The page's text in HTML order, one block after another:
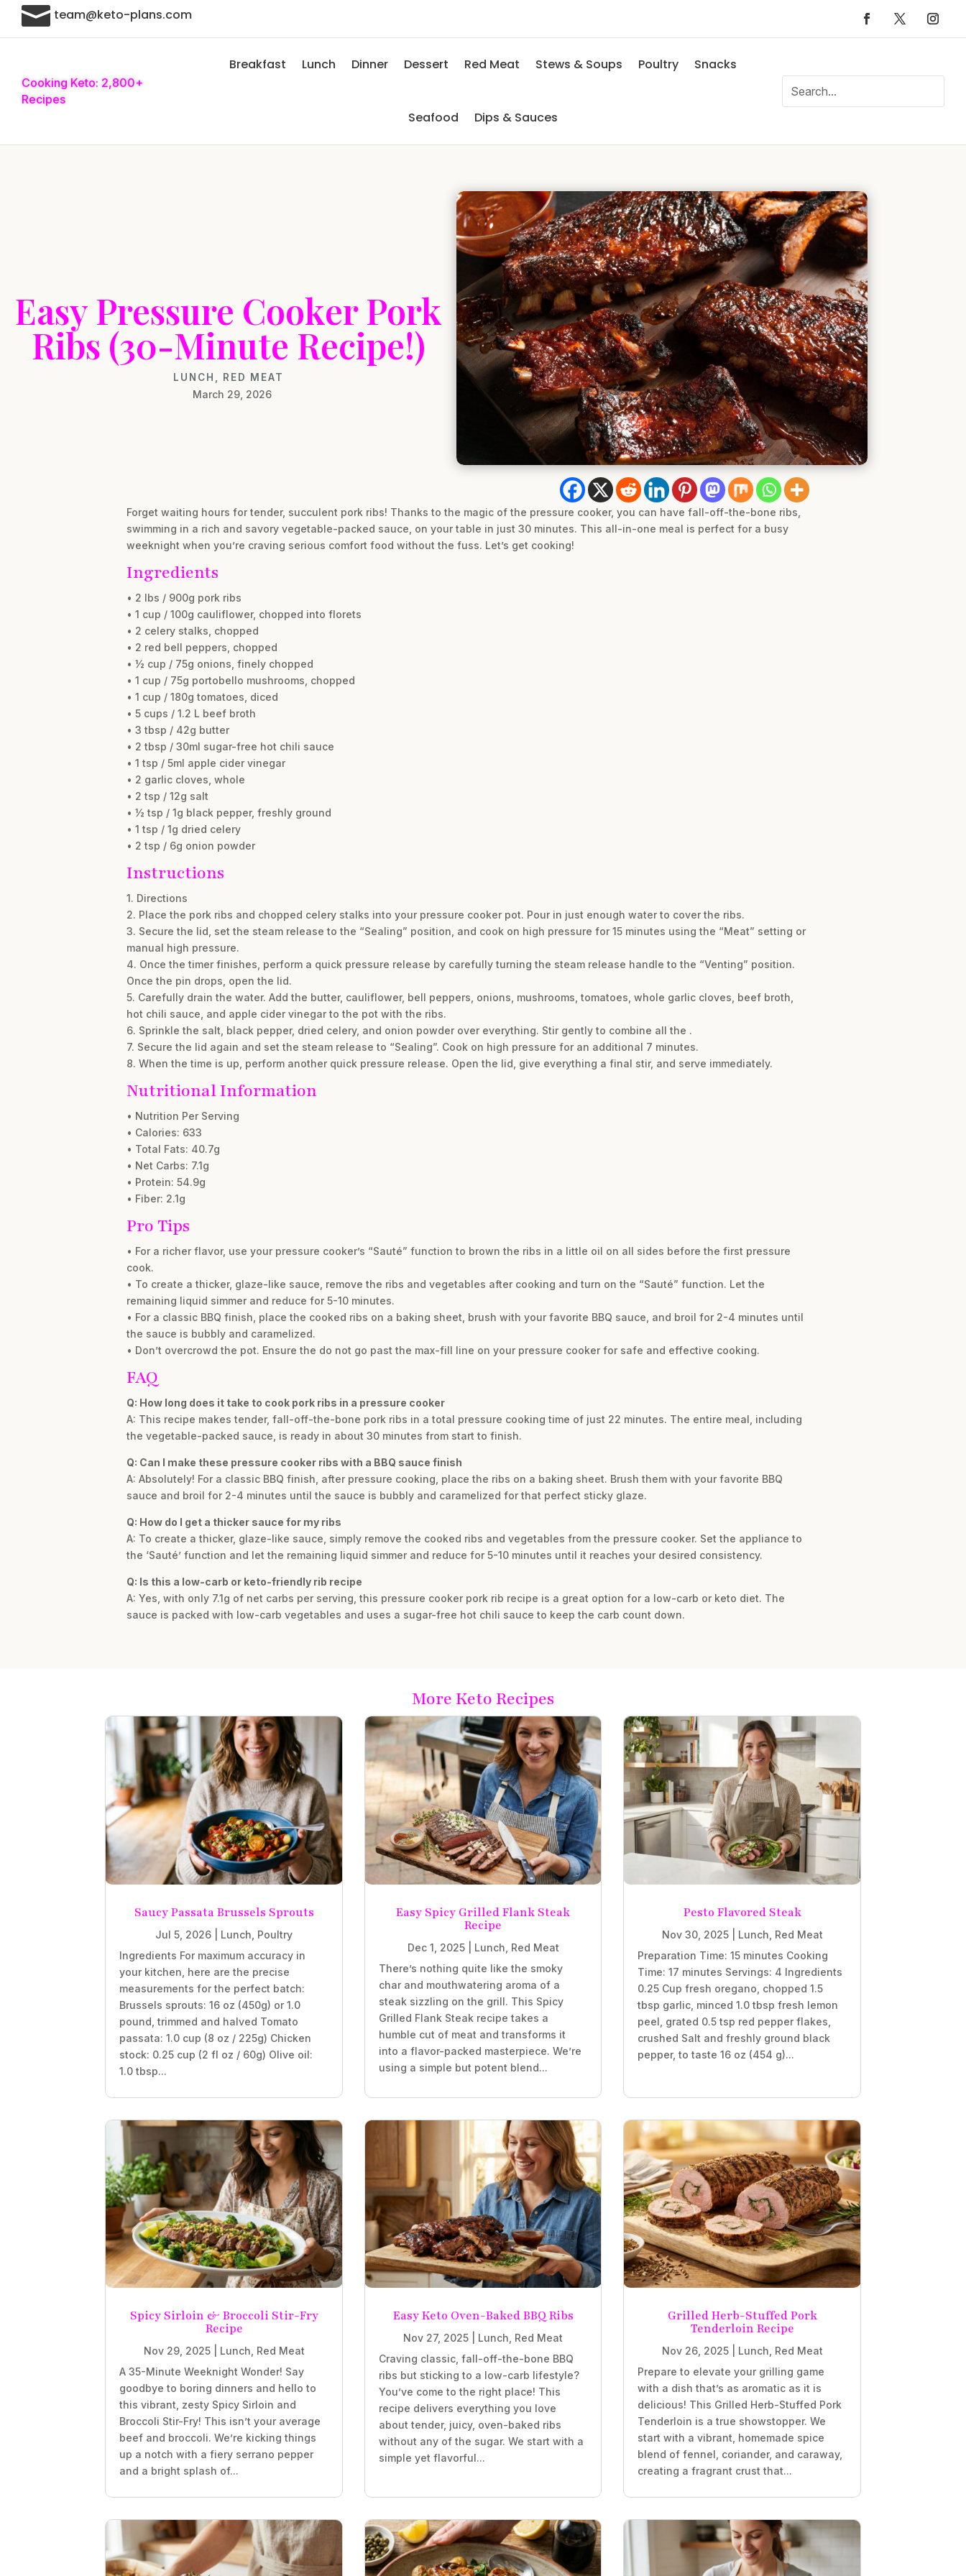
 team@keto-plans.com
Cooking Keto: 2,800+
Recipes
Breakfast Lunch Dinner Dessert Red Meat Stews & Soups Poultry Snacks
Seafood Dips & Sauces
Easy Pressure Cooker Pork
Ribs (30-Minute Recipe!)
LUNCH RED MEAT
March 29, 2026
Forget waiting hours for tender, succulent pork ribs! Thanks to the magic of the pressure cooker, you can have fall-off-the-bone ribs,
swimming in a rich and savory vegetable-packed sauce, on your table in just 30 minutes. This all-in-one meal is perfect for a busy
weeknight when you’re craving serious comfort food without the fuss. Let’s get cooking!
Ingredients
• 2 lbs / 900g pork ribs
• 1 cup / 100g cauliflower, chopped into florets
• 2 celery stalks, chopped
• 2 red bell peppers, chopped
• ½ cup / 75g onions, finely chopped
• 1 cup / 75g portobello mushrooms, chopped
• 1 cup / 180g tomatoes, diced
• 5 cups / 1.2 L beef broth
• 3 tbsp / 42g butter
• 2 tbsp / 30ml sugar-free hot chili sauce
• 1 tsp / 5ml apple cider vinegar
• 2 garlic cloves, whole
• 2 tsp / 12g salt
• ½ tsp / 1g black pepper, freshly ground
• 1 tsp / 1g dried celery
• 2 tsp / 6g onion powder
Instructions
1. Directions
2. Place the pork ribs and chopped celery stalks into your pressure cooker pot. Pour in just enough water to cover the ribs.
3. Secure the lid, set the steam release to the “Sealing” position, and cook on high pressure for 15 minutes using the “Meat” setting or
manual high pressure.
4. Once the timer finishes, perform a quick pressure release by carefully turning the steam release handle to the “Venting” position.
Once the pin drops, open the lid.
5. Carefully drain the water. Add the butter, cauliflower, bell peppers, onions, mushrooms, tomatoes, whole garlic cloves, beef broth,
hot chili sauce, and apple cider vinegar to the pot with the ribs.
6. Sprinkle the salt, black pepper, dried celery, and onion powder over everything. Stir gently to combine all the .
7. Secure the lid again and set the steam release to “Sealing”. Cook on high pressure for an additional 7 minutes.
8. When the time is up, perform another quick pressure release. Open the lid, give everything a final stir, and serve immediately.
Nutritional Information
• Nutrition Per Serving
• Calories: 633
• Total Fats: 40.7g
• Net Carbs: 7.1g
• Protein: 54.9g
• Fiber: 2.1g
Pro Tips
• For a richer flavor, use your pressure cooker’s “Sauté” function to brown the ribs in a little oil on all sides before the first pressure
cook.
• To create a thicker, glaze-like sauce, remove the ribs and vegetables after cooking and turn on the “Sauté” function. Let the
remaining liquid simmer and reduce for 5-10 minutes.
• For a classic BBQ finish, place the cooked ribs on a baking sheet, brush with your favorite BBQ sauce, and broil for 2-4 minutes until
the sauce is bubbly and caramelized.
• Don’t overcrowd the pot. Ensure the do not go past the max-fill line on your pressure cooker for safe and effective cooking.
FAQ
Q: How long does it take to cook pork ribs in a pressure cooker
A: This recipe makes tender, fall-off-the-bone pork ribs in a total pressure cooking time of just 22 minutes. The entire meal, including
the vegetable-packed sauce, is ready in about 30 minutes from start to finish.
Q: Can I make these pressure cooker ribs with a BBQ sauce finish
A: Absolutely! For a classic BBQ finish, after pressure cooking, place the ribs on a baking sheet. Brush them with your favorite BBQ
sauce and broil for 2-4 minutes until the sauce is bubbly and caramelized for that perfect sticky glaze.
Q: How do I get a thicker sauce for my ribs
A: To create a thicker, glaze-like sauce, simply remove the cooked ribs and vegetables from the pressure cooker. Set the appliance to
the ‘Sauté’ function and let the remaining liquid simmer and reduce for 5-10 minutes until it reaches your desired consistency.
Q: Is this a low-carb or keto-friendly rib recipe
A: Yes, with only 7.1g of net carbs per serving, this pressure cooker pork rib recipe is a great option for a low-carb or keto diet. The
sauce is packed with low-carb vegetables and uses a sugar-free hot chili sauce to keep the carb count down.
More Keto Recipes
Saucy Passata Brussels Sprouts
Jul 5, 2026 Lunch Poultry
Ingredients For maximum accuracy in
your kitchen, here are the precise
measurements for the perfect batch:
Brussels sprouts: 16 oz (450g) or 1.0
pound, trimmed and halved Tomato
passata: 1.0 cup (8 oz / 225g) Chicken
stock: 0.25 cup (2 fl oz / 60g) Olive oil:
1.0 tbsp...
Easy Spicy Grilled Flank Steak
Recipe
Dec 1, 2025| Lunch Red Meat
There’s nothing quite like the smoky
char and mouthwatering aroma of a
steak sizzling on the grill. This Spicy
Grilled Flank Steak recipe takes a
humble cut of meat and transforms it
into a flavor-packed masterpiece. We’re
using a simple but potent blend...
Pesto Flavored Steak
Nov 30, 2025| Lunch Red Meat
Preparation Time: 15 minutes Cooking
Time: 17 minutes Servings: 4 Ingredients
0.25 Cup fresh oregano, chopped 1.5
tbsp garlic, minced 1.0 tbsp fresh lemon
peel, grated 0.5 tsp red pepper flakes,
crushed Salt and freshly ground black
pepper, to taste 16 oz (454 g)...
Spicy Sirloin & Broccoli Stir-Fry
Recipe
Nov 29, 2025| Lunch Red Meat
A 35-Minute Weeknight Wonder! Say
goodbye to boring dinners and hello to
this vibrant, zesty Spicy Sirloin and
Broccoli Stir-Fry! This isn’t your average
beef and broccoli. We’re kicking things
up a notch with a fiery serrano pepper
and a bright splash of...
Easy Keto Oven-Baked BBQ Ribs
Nov 27, 2025 Lunch Red Meat
Craving classic, fall-off-the-bone BBQ
ribs but sticking to a low-carb lifestyle?
You’ve come to the right place! This
recipe delivers everything you love
about tender, juicy, oven-baked ribs
without any of the sugar. We start with a
simple yet flavorful...
Grilled Herb-Stuffed Pork
Tenderloin Recipe
Nov 26, 2025| Lunch Red Meat
Prepare to elevate your grilling game
with a dish that’s as aromatic as it is
delicious! This Grilled Herb-Stuffed Pork
Tenderloin is a true showstopper. We
start with a vibrant, homemade spice
blend of fennel, coriander, and caraway,
creating a fragrant crust that...